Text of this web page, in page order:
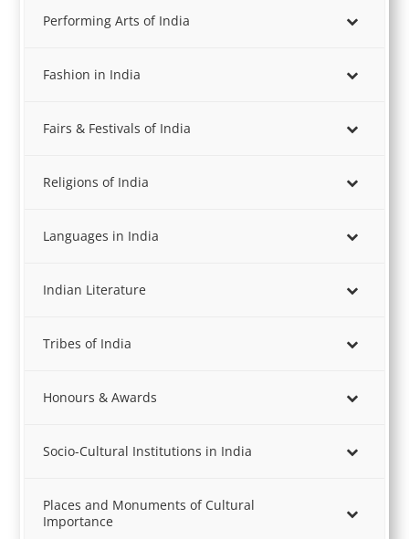
Performing Arts of India
Fashion in India
Fairs & Festivals of India
Religions of India
Languages in India
Indian Literature
Tribes of India
Honours & Awards
Socio-Cultural Institutions in India
Places and Monuments of Cultural
Importance